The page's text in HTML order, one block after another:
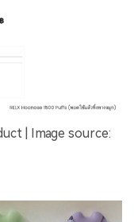
| Image source: